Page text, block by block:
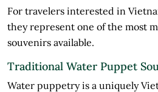
For travelers interested in
they represent one of the most
souvenirs available.
Traditional Water Puppet
Water puppetry is a uniquely